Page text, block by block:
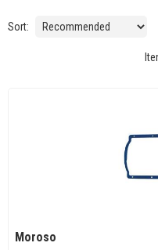
Sort:
Moroso